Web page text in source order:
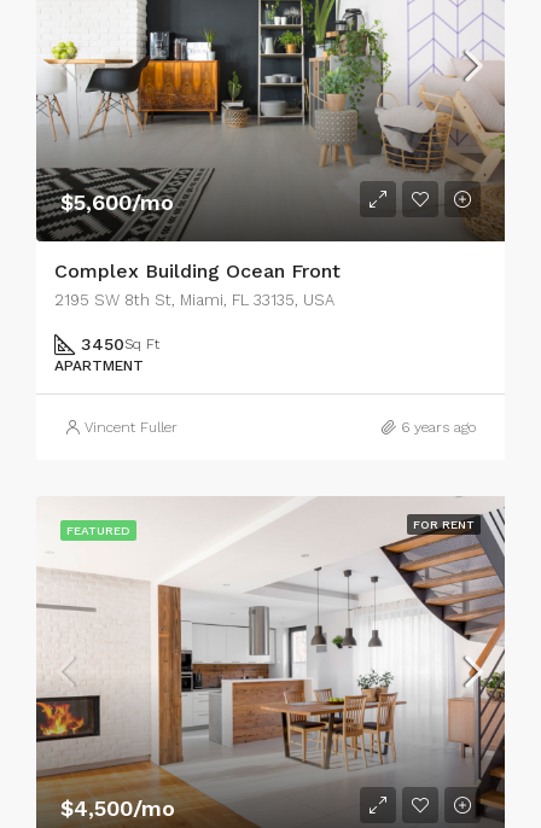
$5,600/mo
Complex Building Ocean Front
2195 SW 8th St, Miami, FL 33135, USA
3450Sq Ft
APARTMENT
Vincent Fuller 6 years ago
FEATURED FOR RENT
$4,500/mo